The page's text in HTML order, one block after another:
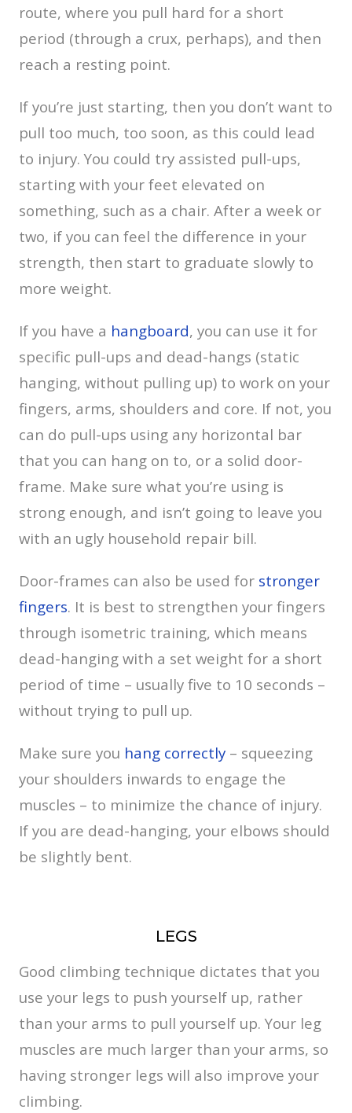
route, where you pull hard for a short
period (through a crux, perhaps), and then
reach a resting point.
If you’re just starting, then you don’t want to
pull too much, too soon, as this could lead
to injury. You could try assisted pull-ups,
starting with your feet elevated on
something, such as a chair. After a week or
two, if you can feel the difference in your
strength, then start to graduate slowly to
more weight.
If you have a hangboard, you can use it for
specific pull-ups and dead-hangs (static
hanging, without pulling up) to work on your
fingers, arms, shoulders and core. If not, you
can do pull-ups using any horizontal bar
that you can hang on to, or a solid door-
frame. Make sure what you’re using is
strong enough, and isn’t going to leave you
with an ugly household repair bill.
Door-frames can also be used for stronger
fingers. It is best to strengthen your fingers
through isometric training, which means
dead-hanging with a set weight for a short
period of time – usually five to 10 seconds –
without trying to pull up.
Make sure you hang correctly – squeezing
your shoulders inwards to engage the
muscles – to minimize the chance of injury.
If you are dead-hanging, your elbows should
be slightly bent.
LEGS
Good climbing technique dictates that you
use your legs to push yourself up, rather
than your arms to pull yourself up. Your leg
muscles are much larger than your arms, so
having stronger legs will also improve your
climbing.